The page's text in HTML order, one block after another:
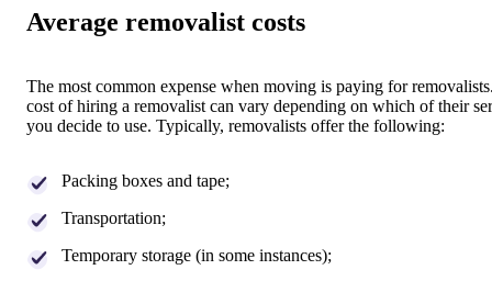
Average removalist costs
The most common expense when moving is paying for
cost of hiring a removalist can vary depending on which of their
you decide to use. Typically, removalists offer the following:
Packing boxes and tape;
Transportation;
Temporary storage (in some instances);